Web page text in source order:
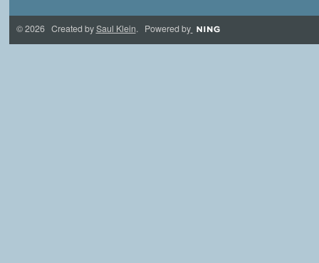
© 2026 Created bySaul Klein. Powered by